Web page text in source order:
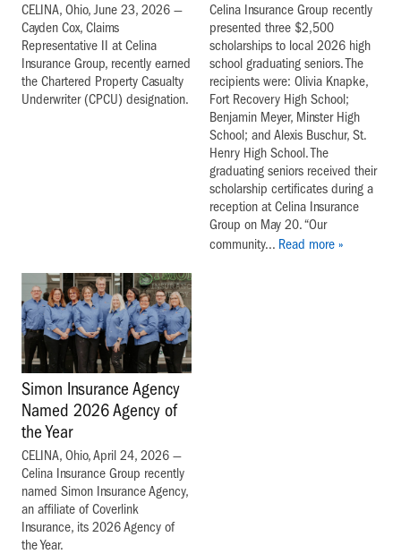
CELINA, Ohio, June 23, 2026 —
Cayden Cox, Claims
Representative II at Celina
Insurance Group, recently earned
the Chartered Property Casualty
Underwriter (CPCU) designation.
Celina Insurance Group recently
presented three $2,500
scholarships to local 2026 high
school graduating seniors. The
recipients were: Olivia Knapke,
Fort Recovery High School;
Benjamin Meyer, Minster High
School; and Alexis Buschur, St.
Henry High School. The
graduating seniors received their
scholarship certificates during a
reception at Celina Insurance
Group on May 20. “Our
community... Read more »
Simon Insurance Agency
Named 2026 Agency of
the Year
CELINA, Ohio, April 24, 2026 —
Celina Insurance Group recently
named Simon Insurance Agency,
an affiliate of Coverlink
Insurance, its 2026 Agency of
the Year.